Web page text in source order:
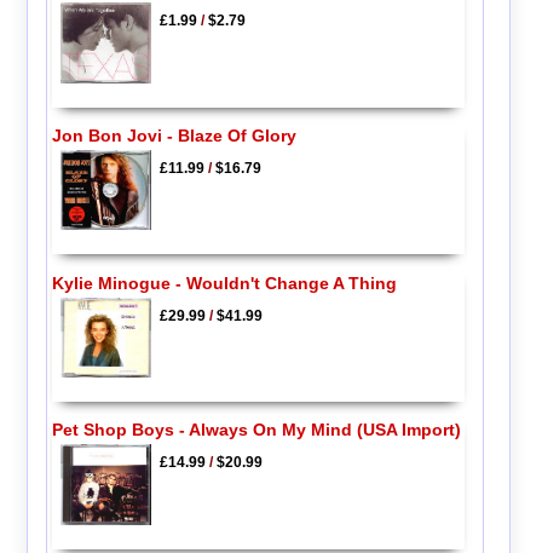
£1.99/$2.79
Jon Bon Jovi - Blaze Of Glory
£11.99/$16.79
Kylie Minogue - Wouldn't Change A Thing
£29.99/$41.99
Pet Shop Boys - Always On My Mind (USA Import)
£14.99/$20.99